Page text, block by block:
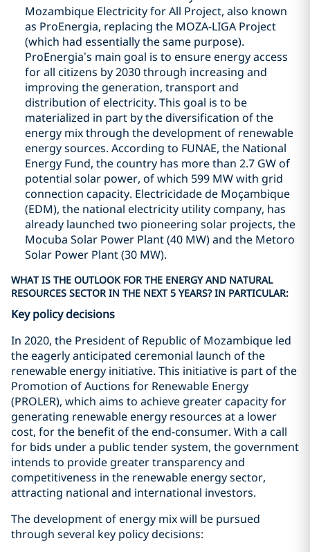
Mozambique Electricity for All Project, also known
as ProEnergia, replacing the MOZA-LIGA Project
(which had essentially the same purpose).
ProEnergia’s main goal is to ensure energy access
for all citizens by 2030 through increasing and
improving the generation, transport and
distribution of electricity. This goal is to be
materialized in part by the diversification of the
energy mix through the development of renewable
energy sources. According to FUNAE, the National
Energy Fund, the country has more than 2.7 GW of
potential solar power, of which 599 MW with grid
connection capacity. Electricidade de Moçambique
(EDM), the national electricity utility company, has
already launched two pioneering solar projects, the
Mocuba Solar Power Plant (40 MW) and the Metoro
Solar Power Plant (30 MW).
WHAT IS THE OUTLOOK FOR THE ENERGY AND NATURAL
RESOURCES SECTOR IN THE NEXT 5 YEARS? IN PARTICULAR:
Key policy decisions
In 2020, the President of Republic of Mozambique led
the eagerly anticipated ceremonial launch of the
renewable energy initiative. This initiative is part of the
Promotion of Auctions for Renewable Energy
(PROLER), which aims to achieve greater capacity for
generating renewable energy resources at a lower
cost, for the benefit of the end-consumer. With a call
for bids under a public tender system, the government
intends to provide greater transparency and
competitiveness in the renewable energy sector,
attracting national and international investors.
The development of energy mix will be pursued
through several key policy decisions: